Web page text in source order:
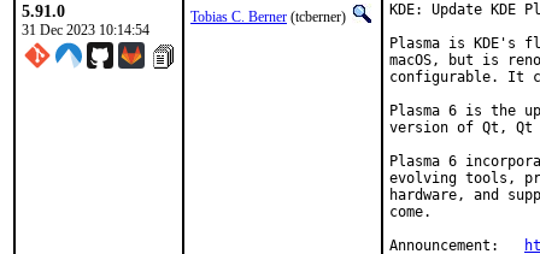
5.91.0
31 Dec 2023 10:14:54
Tobias C. Berner (tcberner)
KDE: Update
Plasma is KDE's
macOS, but is
configurable. It
Plasma 6 is the
version of Qt, Qt
Plasma 6
evolving tools,
hardware, and
come.